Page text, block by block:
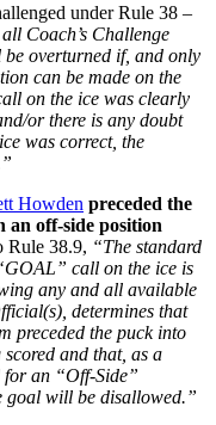
under Rule 38 –
Coach’s Challenge
overturned if, and only
can be made on the
on the ice was clearly
or there is any doubt
was correct, the
Howden preceded the
an off-side position
Rule 38.9, “The standard
call on the ice is
any and all available
determines that
preceded the puck into
and that, as a
for an “Off-Side”
goal will be disallowed.”